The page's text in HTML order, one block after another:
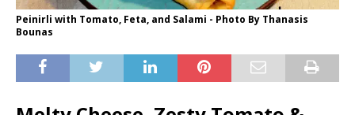
Peinirli with Tomato, Feta, and Salami - Photo By Thanasis
Bounas